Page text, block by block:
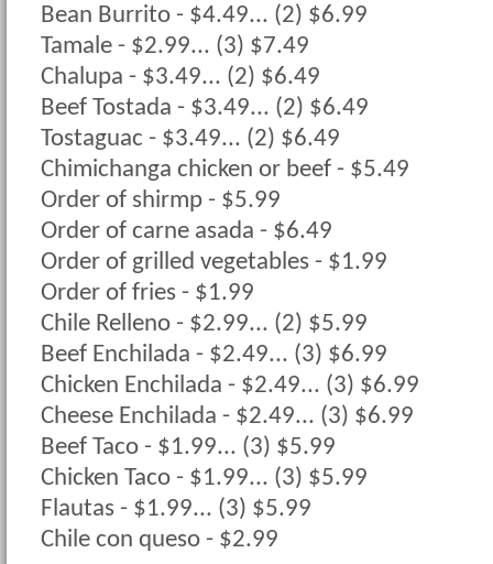
Bean Burrito - $4.49... (2) $6.99
Tamale - $2.99... (3) $7.49
Chalupa - $3.49... (2) $6.49
Beef Tostada - $3.49... (2) $6.49
Tostaguac - $3.49... (2) $6.49
Chimichanga chicken or beef - $5.49
Order of shirmp - $5.99
Order of carne asada - $6.49
Order of grilled vegetables - $1.99
Order of fries - $1.99
Chile Relleno - $2.99... (2) $5.99
Beef Enchilada - $2.49... (3) $6.99
Chicken Enchilada - $2.49... (3) $6.99
Cheese Enchilada - $2.49... (3) $6.99
Beef Taco - $1.99... (3) $5.99
Chicken Taco - $1.99... (3) $5.99
Flautas - $1.99... (3) $5.99
Chile con queso - $2.99